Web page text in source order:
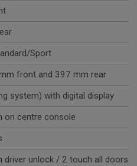
Sport
front and 397 mm rear
system) with digital display
on centre console
driver unlock / 2 touch all doors